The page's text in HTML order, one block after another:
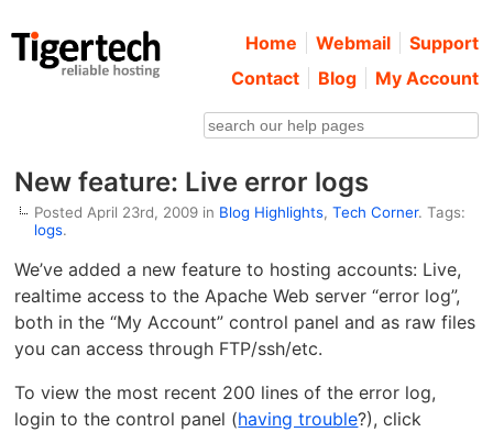
Home Webmail
Support
Contact
Blog My Account
New feature: Live error logs
Posted April 23rd, 2009 in Blog Highlights,Tech Corner. Tags:
logs.
We’ve added a new feature to hosting accounts: Live,
realtime access to the Apache Web server “error log”,
both in the “My Account” control panel and as raw files
you can access through FTP/ssh/etc.
To view the most recent 200 lines of the error log,
login to the control panel (having trouble?), click